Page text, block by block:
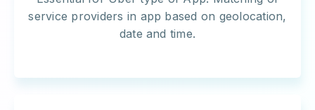
service providers in app based on geolocation,
date and time.